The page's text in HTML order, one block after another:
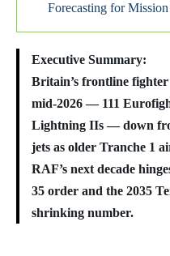
Forecasting for Mission
Executive Summary:
Britain’s frontline
mid-2026 — 111
Lightning IIs — down
jets as older Tranche 1
RAF’s next decade
35 order and the 2035
shrinking number.